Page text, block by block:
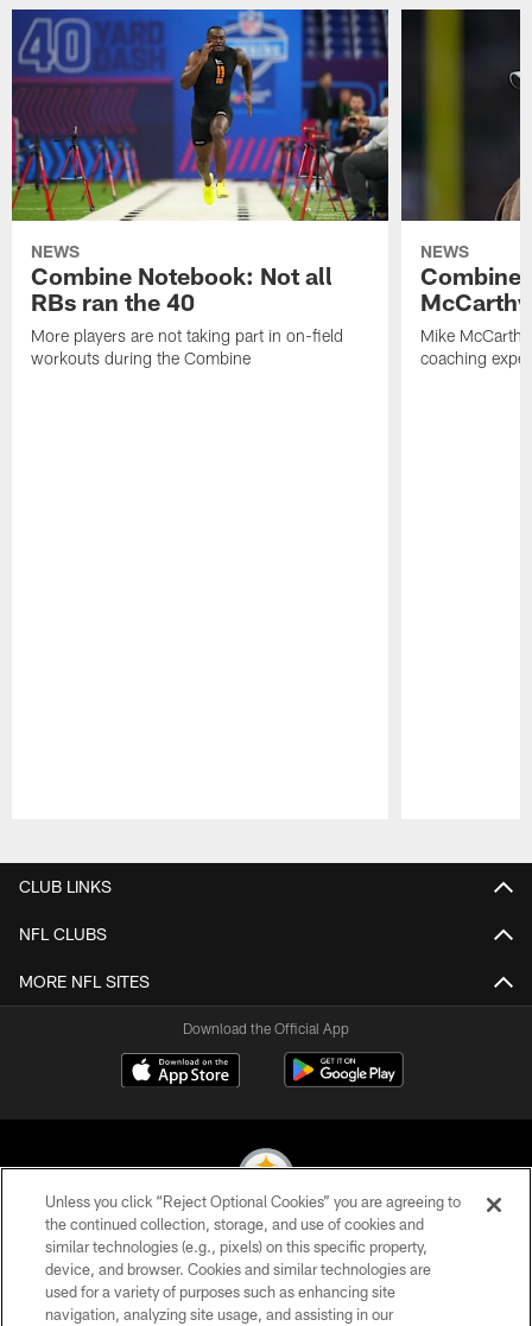
NEWS
Combine Notebook: Not all
RBs ran the 40
More players are not taking part in on-field
workouts during the Combine
NEWS
Combine
Mike
coaching
CLUB LINKS
NFL CLUBS
MORE NFL SITES
Download the Official App
© 2026 Pittsburgh Steelers. All Rights Reserved
PRIVACY POLICY
Unless you click “Reject Optional Cookies” you are agreeing to
the continued collection, storage, and use of cookies and
similar technologies (e.g., pixels) on this specific property,
device, and browser. Cookies and similar technologies are
used for a variety of purposes such as enhancing site
navigation, analyzing site usage, and assisting in our